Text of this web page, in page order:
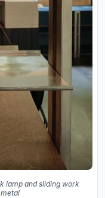
lamp and sliding work